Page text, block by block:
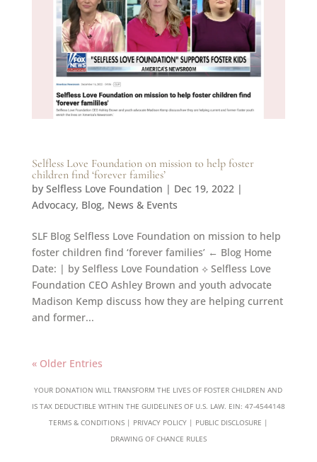
Selfless Love Foundation on mission to help foster
children find ‘forever families’
by Selfless Love Foundation | Dec 19, 2022|
Advocacy, Blog, News & Events
SLF Blog Selfless Love Foundation on mission to help
foster children find ‘forever families’ ← Blog Home
Date: | by Selfless Love Foundation ⟡ Selfless Love
Foundation CEO Ashley Brown and youth advocate
Madison Kemp discuss how they are helping current
and former...
« Older Entries
YOUR DONATION WILL TRANSFORM THE LIVES OF FOSTER CHILDREN AND
IS TAX DEDUCTIBLE WITHIN THE GUIDELINES OF U.S. LAW. EIN: 47-4544148
TERMS & CONDITIONS| PRIVACY POLICY| PUBLIC DISCLOSURE |
DRAWING OF CHANCE RULES